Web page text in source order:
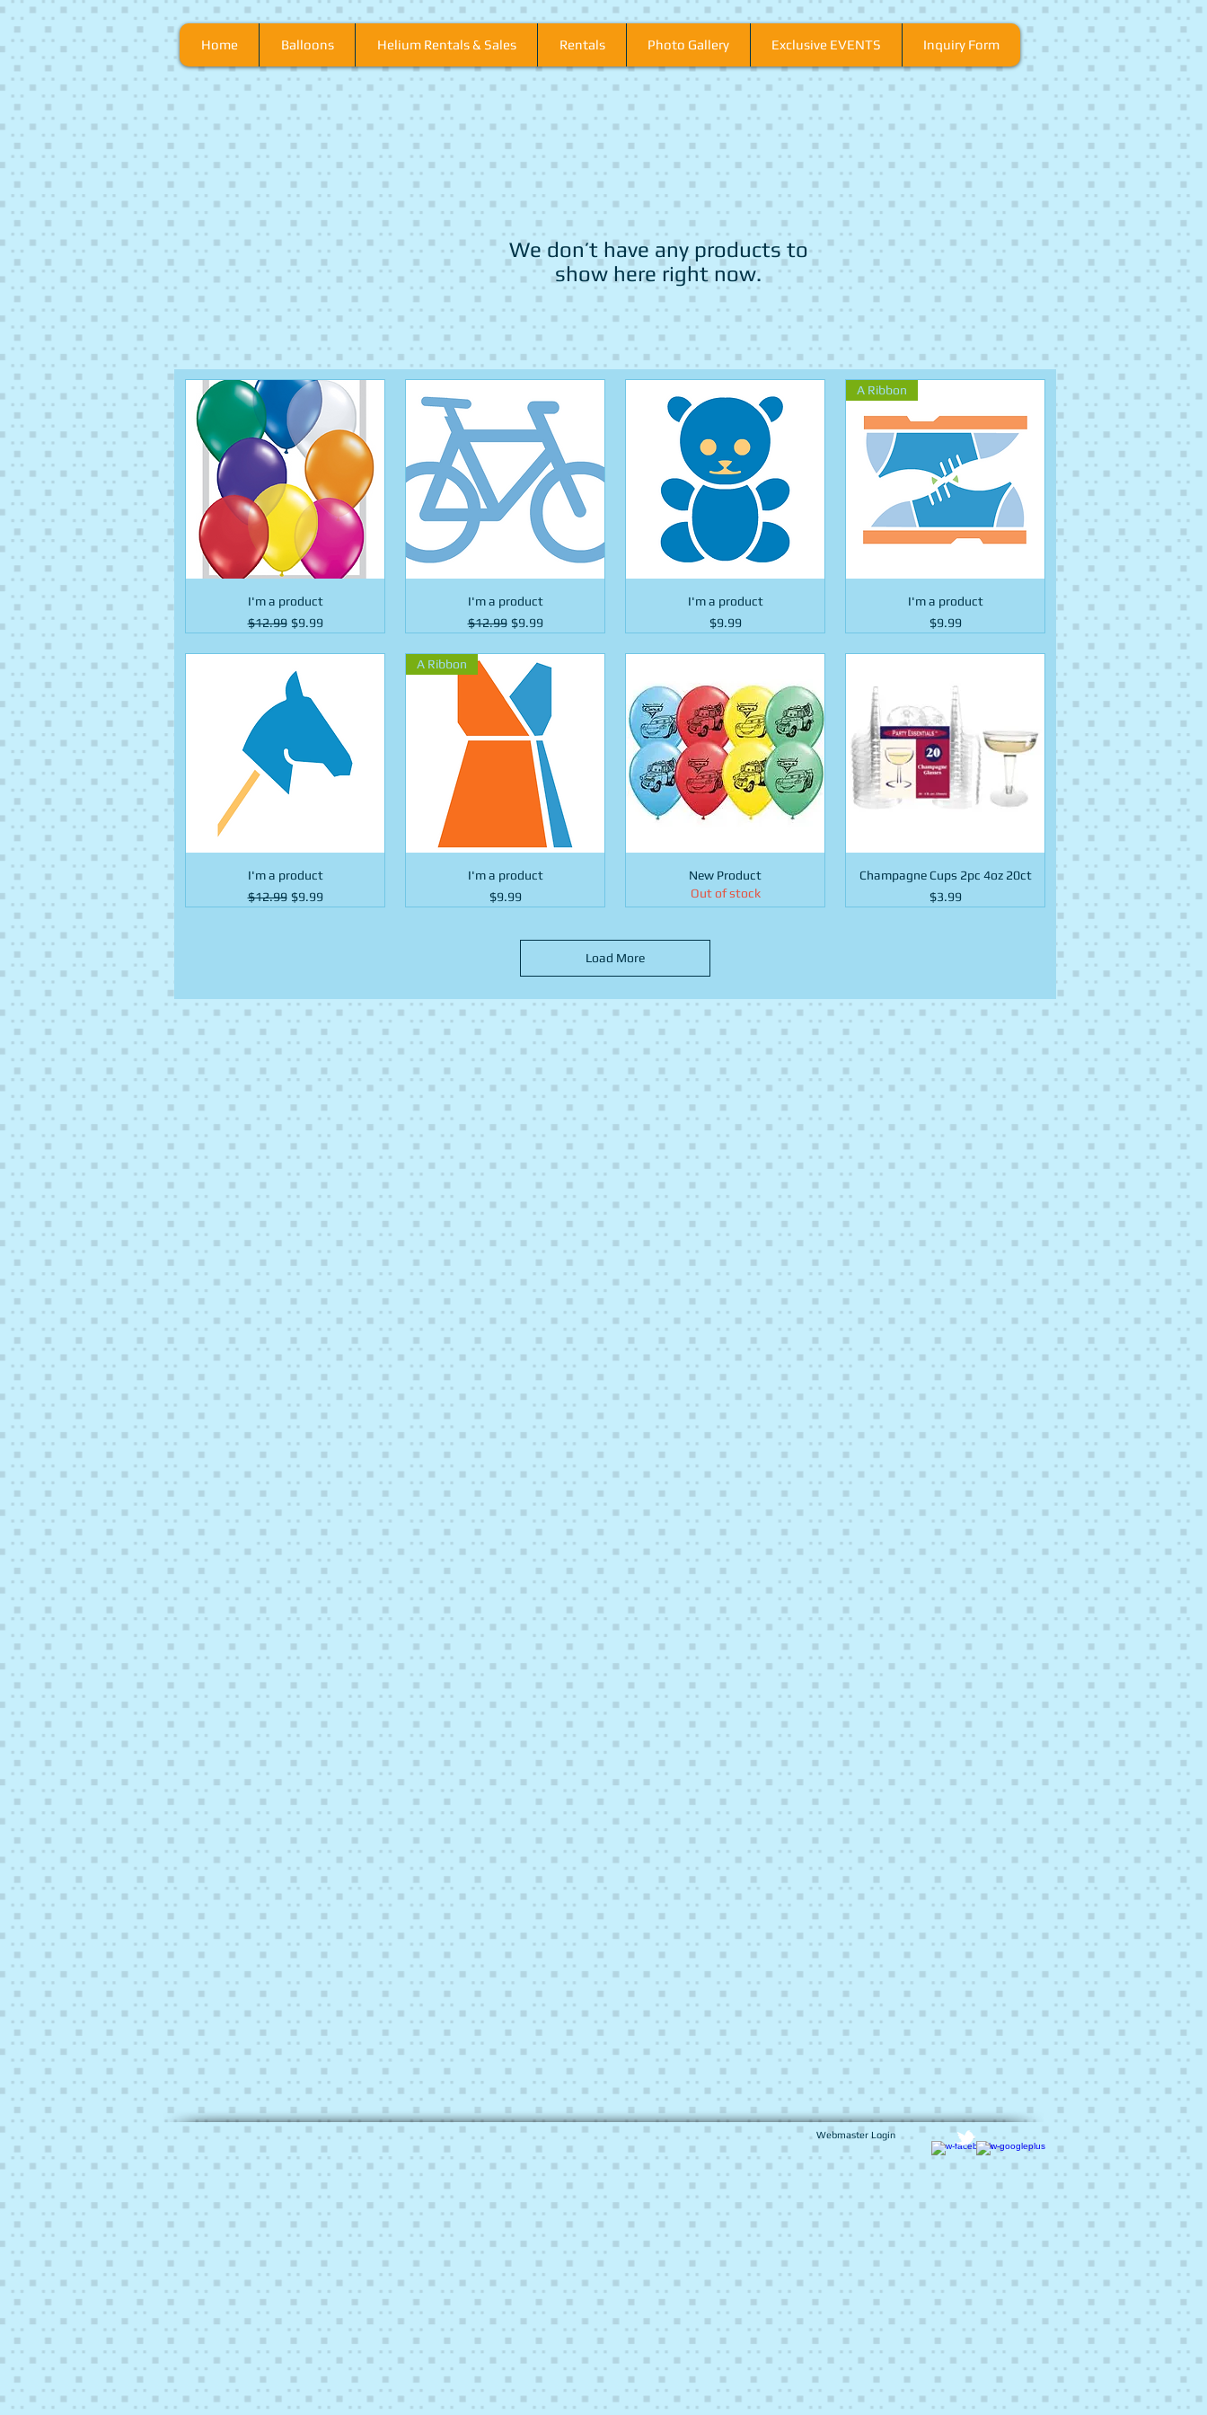
Home Balloons Helium Rentals & Sales Rentals Photo Gallery Exclusive EVENTS Inquiry Form
Fruit
We don’t have any products to
show here right now.
I'm a product
Regular Price
$12.99 Sale Price
$9.99
I'm a product
Regular Price
$12.99 Sale Price
$9.99
I'm a product
Price
$9.99
A Ribbon
I'm a product
Price
$9.99
I'm a product
Regular Price
$12.99 Sale Price
$9.99
A Ribbon
I'm a product
Price
$9.99
New Product
Out of stock
Champagne Cups 2pc 4oz 20ct
Price
$3.99
Load More
Webmaster Login